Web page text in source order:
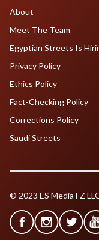
About
Meet The Team
Egyptian Streets Is
Privacy Policy
Ethics Policy
Fact-Checking Policy
Corrections Policy
Saudi Streets
© 2023 ES Media FZ